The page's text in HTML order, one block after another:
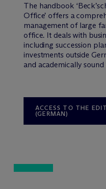
The handbook
Office’ offers a
management of large
office. It deals with
including succession
investments outside
and academically
ACCESS TO THE
(GERMAN)